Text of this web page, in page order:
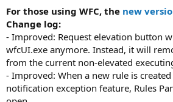
For those using WFC, the new
Change log:
- Improved: Request elevation button
wfcUI.exe anymore. Instead, it will
from the current non-elevated
- Improved: When a new rule is
notification exception feature, Rules